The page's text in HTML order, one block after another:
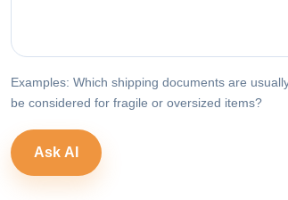
Examples: Which shipping documents are
be considered for fragile or oversized items?